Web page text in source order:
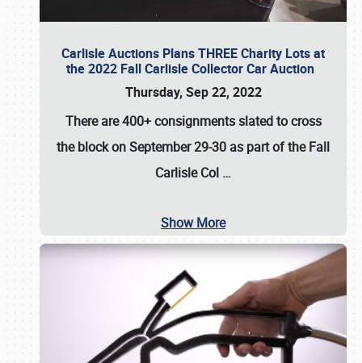
Carlisle Auctions Plans THREE Charity Lots at
the 2022 Fall Carlisle Collector Car Auction
Thursday, Sep 22, 2022
There are400+ consignmentsslated to cross
the block onSeptember 29-30 as part of theFall
Carlisle Col …
Show More